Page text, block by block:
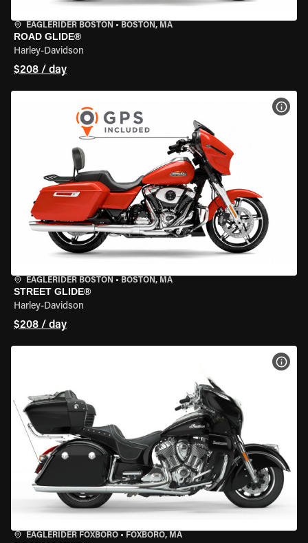
EAGLERIDER BOSTON • BOSTON, MA
ROAD GLIDE®
Harley-Davidson
$208 / day
EAGLERIDER BOSTON • BOSTON, MA
STREET GLIDE®
Harley-Davidson
$208 / day
EAGLERIDER FOXBORO • FOXBORO, MA